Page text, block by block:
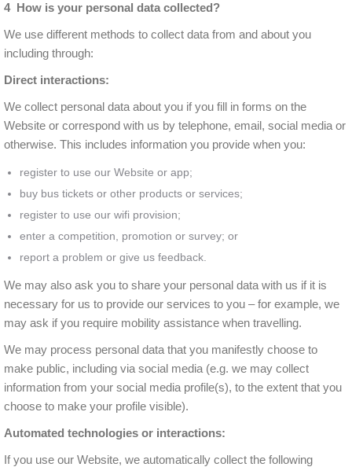
4 How is your personal data collected?
We use different methods to collect data from and about you
including through:
Direct interactions:
We collect personal data about you if you fill in forms on the
Website or correspond with us by telephone, email, social media or
otherwise. This includes information you provide when you:
register to use our Website or app;
buy bus tickets or other products or services;
register to use our wifi provision;
enter a competition, promotion or survey; or
report a problem or give us feedback.
We may also ask you to share your personal data with us if it is
necessary for us to provide our services to you – for example, we
may ask if you require mobility assistance when travelling.
We may process personal data that you manifestly choose to
make public, including via social media (e.g. we may collect
information from your social media profile(s), to the extent that you
choose to make your profile visible).
Automated technologies or interactions:
If you use our Website, we automatically collect the following